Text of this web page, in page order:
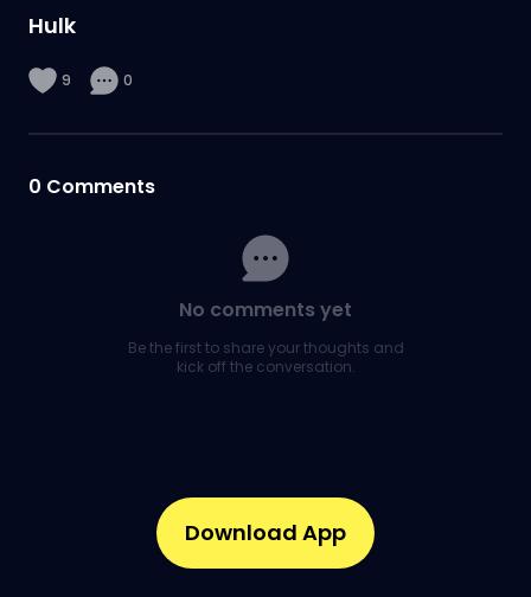
Hulk
9 0
0 Comments
No comments yet
Be the first to share your thoughts and
kick off the conversation.
Download App